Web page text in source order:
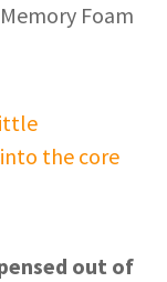
Foam
the core
out of